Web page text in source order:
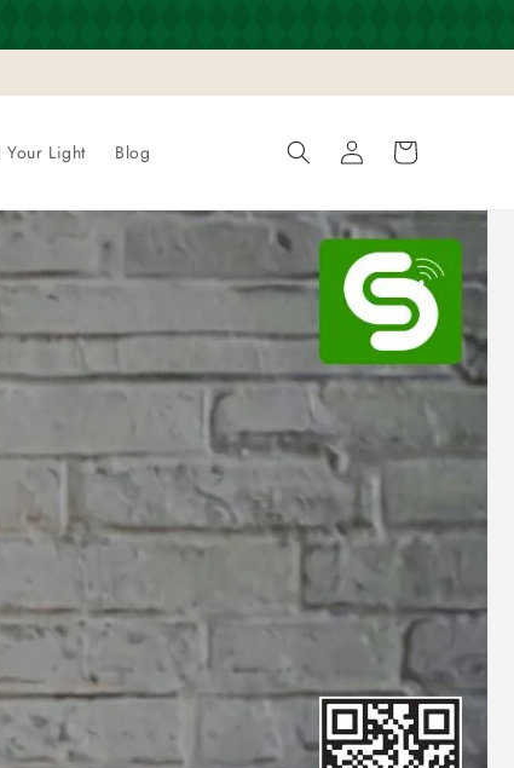
Your Light Blog
Log
in
Cart